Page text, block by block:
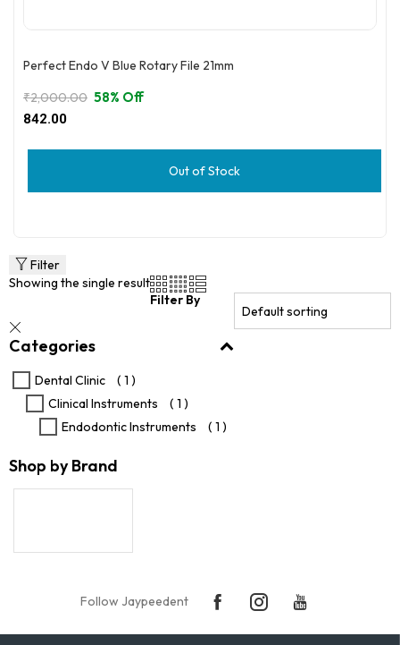
Perfect Endo V Blue Rotary File 21mm
₹2,000.00
Original
was:
842.00
Current
is:
58% Off
Out of Stock
Filter
Showing the single result
Filter By
Categories
Dental Clinic
( 1 )
Clinical Instruments
( 1 )
Endodontic Instruments
( 1 )
Shop by Brand
Follow Jaypeedent